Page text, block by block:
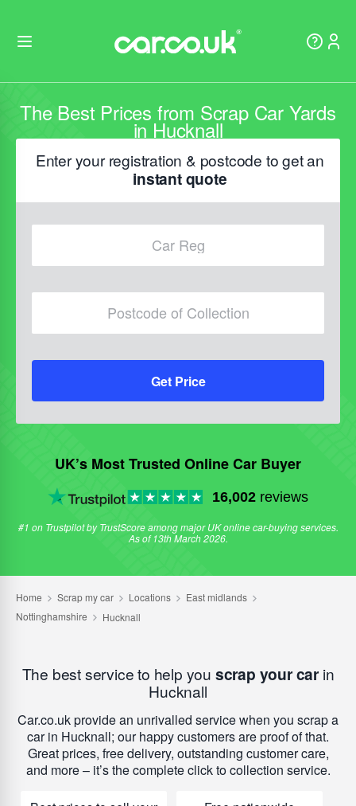
The Best Prices from Scrap Car Yards
in Hucknall
Enter your registration & postcode to get an
instant quote
Get Price
UK’s Most Trusted Online Car Buyer
16,002 reviews
#1 on Trustpilot by TrustScore among major UK online car-buying services.
As of 13th March 2026.
The best service to help you scrap your car in
Hucknall
Car.co.uk provide an unrivalled service when you scrap a
car in Hucknall; our happy customers are proof of that.
Great prices, free delivery, outstanding customer care,
and more – it’s the complete click to collection service.